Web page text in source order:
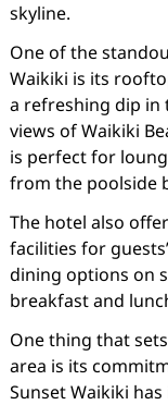
skyline.
One of the
Waikiki is its
a refreshing dip in
views of Waikiki
is perfect for
from the poolside
The hotel also
facilities for
dining options on
breakfast and
One thing that
area is its
Sunset Waikiki